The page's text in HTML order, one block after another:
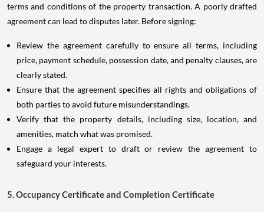
terms and conditions of the property transaction. A poorly drafted
agreement can lead to disputes later. Before signing:
Review the agreement carefully to ensure all terms, including
price, payment schedule, possession date, and penalty clauses, are
clearly stated.
Ensure that the agreement specifies all rights and obligations of
both parties to avoid future misunderstandings.
Verify that the property details, including size, location, and
amenities, match what was promised.
Engage a legal expert to draft or review the agreement to
safeguard your interests.
5. Occupancy Certificate and Completion Certificate